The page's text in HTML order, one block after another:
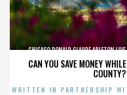
CAN YOU SAVE MONEY
COUNTY?
CHICAGO,DONALD GLAUDE,ABLETON
WRITTEN IN PARTNERSHIP